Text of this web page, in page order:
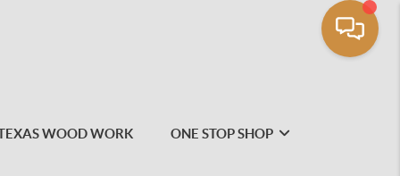
WOOD WORK ONE STOP SHOP